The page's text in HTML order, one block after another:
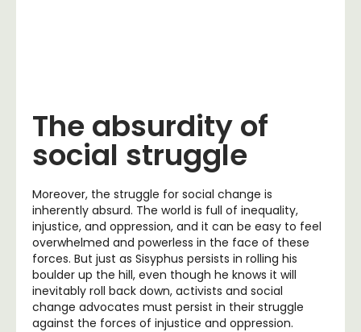
The absurdity of
social struggle
Moreover, the struggle for social change is
inherently absurd. The world is full of inequality,
injustice, and oppression, and it can be easy to feel
overwhelmed and powerless in the face of these
forces. But just as Sisyphus persists in rolling his
boulder up the hill, even though he knows it will
inevitably roll back down, activists and social
change advocates must persist in their struggle
against the forces of injustice and oppression.